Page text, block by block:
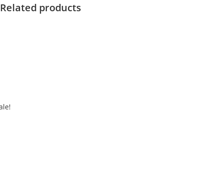
Related products